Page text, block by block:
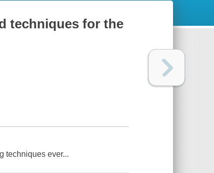
techniques for the
techniques ever...